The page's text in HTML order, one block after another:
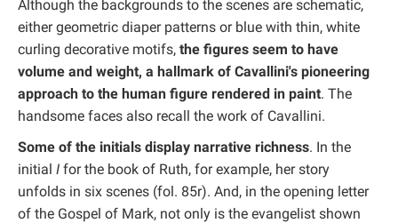
Although the backgrounds to the scenes are schematic,
either geometric diaper patterns or blue with thin, white
curling decorative motifs, the figures seem to have
volume and weight, a hallmark of Cavallini's pioneering
approach to the human figure rendered in paint. The
handsome faces also recall the work of Cavallini.
Some of the initials display narrative richness. In the
initial I for the book of Ruth, for example, her story
unfolds in six scenes (fol. 85r). And, in the opening letter
of the Gospel of Mark, not only is the evangelist shown